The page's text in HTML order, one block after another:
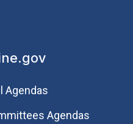
Agendas
Agendas